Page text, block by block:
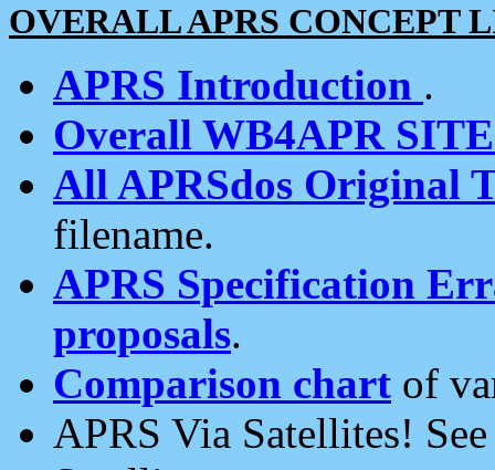
OVERALL APRS CONCEPT
APRS Introduction .
Overall WB4APR
All APRSdos Original
filename.
APRS Specification
proposals.
Comparison chart of
APRS Via Satellites!